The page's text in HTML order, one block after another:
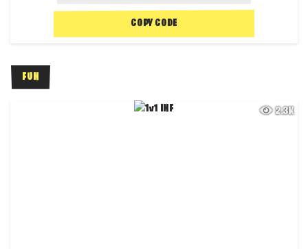
COPY CODE
FUN
2.3K